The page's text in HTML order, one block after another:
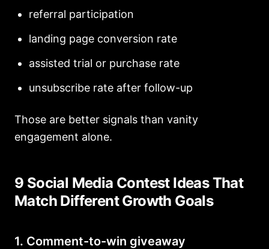
referral participation
landing page conversion rate
assisted trial or purchase rate
unsubscribe rate after follow-up
Those are better signals than vanity
engagement alone.
9 Social Media Contest Ideas That
Match Different Growth Goals
1. Comment-to-win giveaway